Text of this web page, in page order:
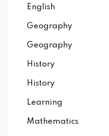
English
Geography
Geography
History
History
Learning
Mathematics